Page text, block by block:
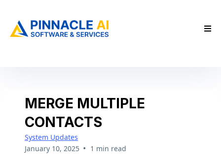
MERGE MULTIPLE
CONTACTS
System Updates
January 10, 2025 • 1 min read